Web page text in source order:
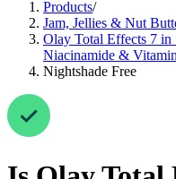
Products/
Jam, Jellies & Nut
Olay Total Effects 7
Niacinamide &
Nightshade Free